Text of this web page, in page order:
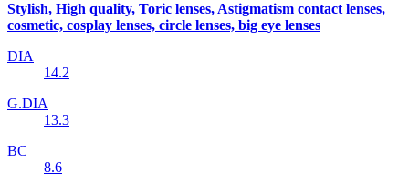
Stylish, High quality, Toric lenses, Astigmatism contact lenses,
cosmetic, cosplay lenses, circle lenses, big eye lenses
DIA
14.2
G.DIA
13.3
BC
8.6